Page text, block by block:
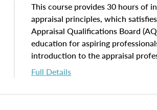
This course provides 30 hours of
appraisal principles, which
Appraisal Qualifications Board
education for aspiring
introduction to the appraisal
concepts and property
interests, and rights, title and
Full Details